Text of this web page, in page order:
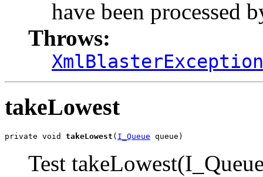
have been processed
Throws:
XmlBlasterException
takeLowest
private void takeLowest ( I_Queue queue)
Test